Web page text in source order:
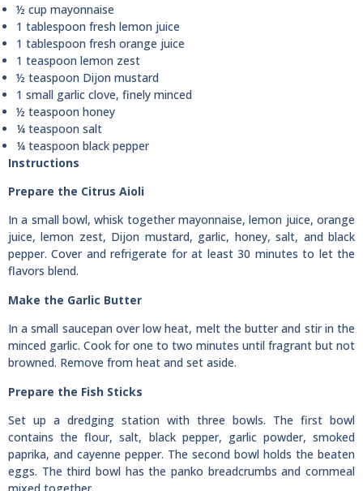
½ cup mayonnaise
1 tablespoon fresh lemon juice
1 tablespoon fresh orange juice
1 teaspoon lemon zest
½ teaspoon Dijon mustard
1 small garlic clove, finely minced
½ teaspoon honey
¼ teaspoon salt
¼ teaspoon black pepper
Instructions
Prepare the Citrus Aioli
In a small bowl, whisk together mayonnaise, lemon juice, orange
juice, lemon zest, Dijon mustard, garlic, honey, salt, and black
pepper. Cover and refrigerate for at least 30 minutes to let the
flavors blend.
Make the Garlic Butter
In a small saucepan over low heat, melt the butter and stir in the
minced garlic. Cook for one to two minutes until fragrant but not
browned. Remove from heat and set aside.
Prepare the Fish Sticks
Set up a dredging station with three bowls. The first bowl
contains the flour, salt, black pepper, garlic powder, smoked
paprika, and cayenne pepper. The second bowl holds the beaten
eggs. The third bowl has the panko breadcrumbs and cornmeal